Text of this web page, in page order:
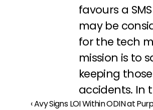
favours a
may be
for the tech
mission is to
keeping
accidents. In
‹ Avy Signs LOI Within ODIN at